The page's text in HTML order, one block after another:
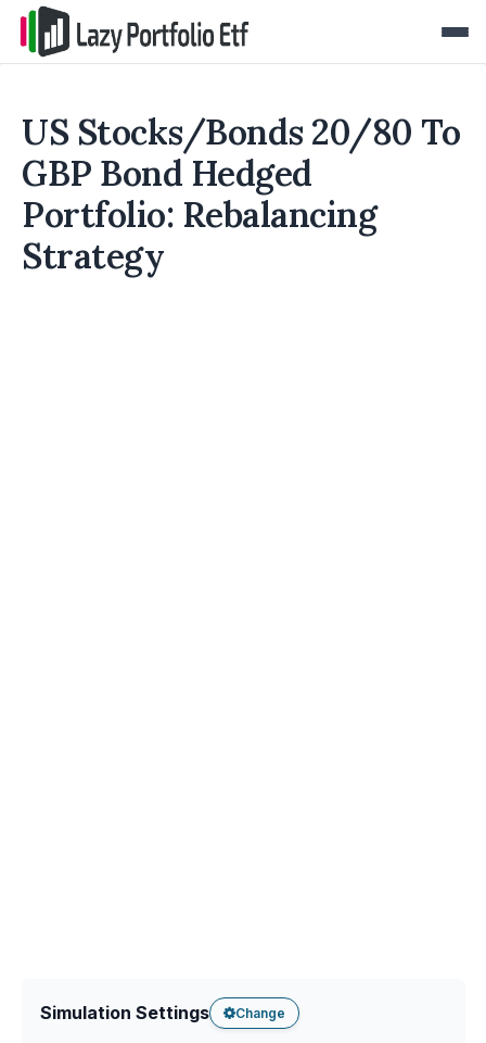
US Stocks/Bonds 20/80 To
GBP Bond Hedged
Portfolio: Rebalancing
Strategy
Simulation Settings Change